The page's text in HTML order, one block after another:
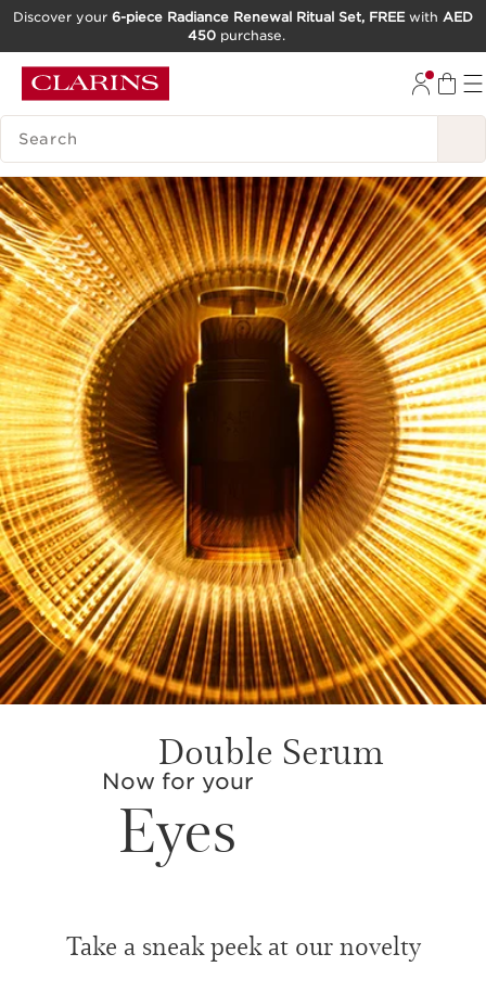
GO TO FOOTER
Discover your 6-piece Radiance Renewal Ritual Set, FREEwith AED
450 purchase.
SEARCH LEGEND
Double Serum
Now for your
Eyes
Take a sneak peek at our novelty